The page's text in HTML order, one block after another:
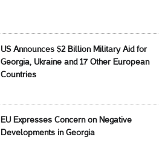
US Announces $2 Billion Military Aid for
Georgia, Ukraine and 17 Other European
Countries
EU Expresses Concern on Negative
Developments in Georgia